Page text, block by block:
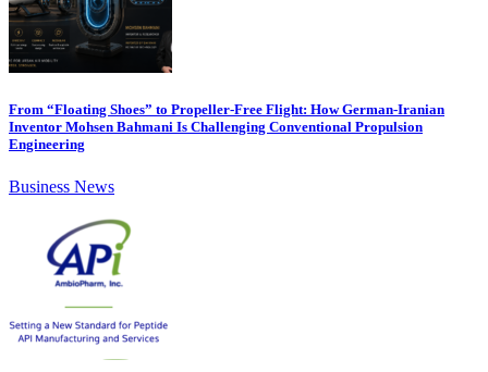
From “Floating Shoes” to Propeller-Free Flight: How German-Iranian
Inventor Mohsen Bahmani Is Challenging Conventional Propulsion
Engineering
Business News